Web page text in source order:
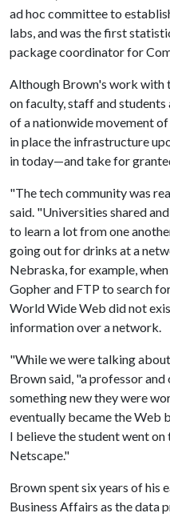
ad hoc committee to
labs, and was the first
package coordinator for
Although Brown's work with
on faculty, staff and students
of a nationwide movement
in place the infrastructure
in today—and take for
"The tech community was
said. "Universities shared
to learn a lot from one
going out for drinks at a
Nebraska, for example,
Gopher and FTP to search
World Wide Web did not
information over a network.
"While we were talking
Brown said, "a professor
something new they were
eventually became the Web
I believe the student went
Netscape."
Brown spent six years of his
Business Affairs as the data